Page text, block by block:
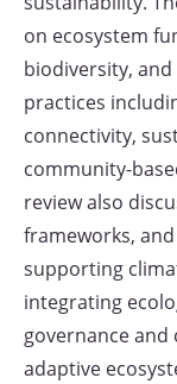
on ecosystem
biodiversity,
practices
connectivity,
community-
review also
frameworks,
supporting
integrating
governance
adaptive